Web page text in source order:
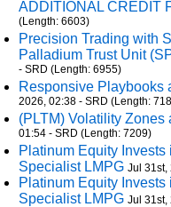
ADDITIONAL CREDIT
(Length: 6603)
Precision Trading with
Palladium Trust Unit
- SRD (Length: 6955)
Responsive Playbooks
2026, 02:38 - SRD (Length:
(PLTM) Volatility Zones
01:54 - SRD (Length: 7209)
Platinum Equity
Specialist LMPG Jul 31st,
Platinum Equity
Specialist LMPG Jul 31st,